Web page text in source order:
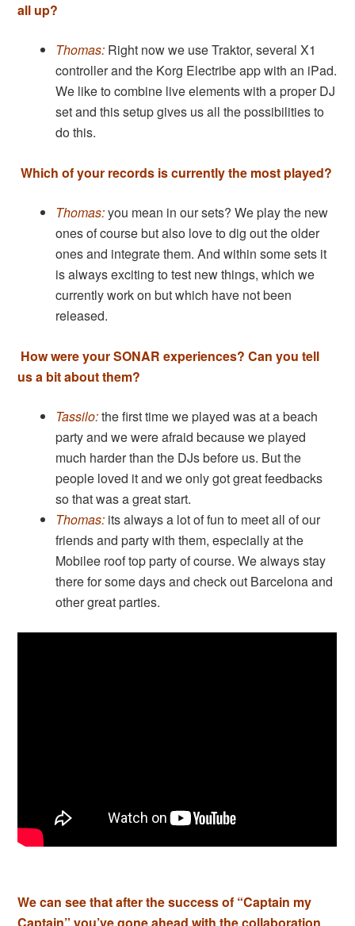
all up?
Thomas: Right now we use Traktor, several X1
controller and the Korg Electribe app with an iPad.
We like to combine live elements with a proper DJ
set and this setup gives us all the possibilities to
do this.
Which of your records is currently the most played?
Thomas:you mean in our sets? We play the new
ones of course but also love to dig out the older
ones and integrate them. And within some sets it
is always exciting to test new things, which we
currently work on but which have not been
released.
How were your SONAR experiences? Can you tell
us a bit about them?
Tassilo:the first time we played was at a beach
party and we were afraid because we played
much harder than the DJs before us. But the
people loved it and we only got great feedbacks
so that was a great start.
Thomas: its always a lot of fun to meet all of our
friends and party with them, especially at the
Mobilee roof top party of course. We always stay
there for some days and check out Barcelona and
other great parties.
We can see that after the success of “Captain my